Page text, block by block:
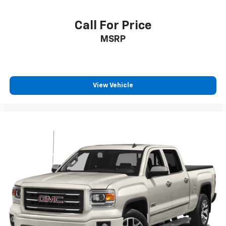
Call For Price
MSRP
View Vehicle